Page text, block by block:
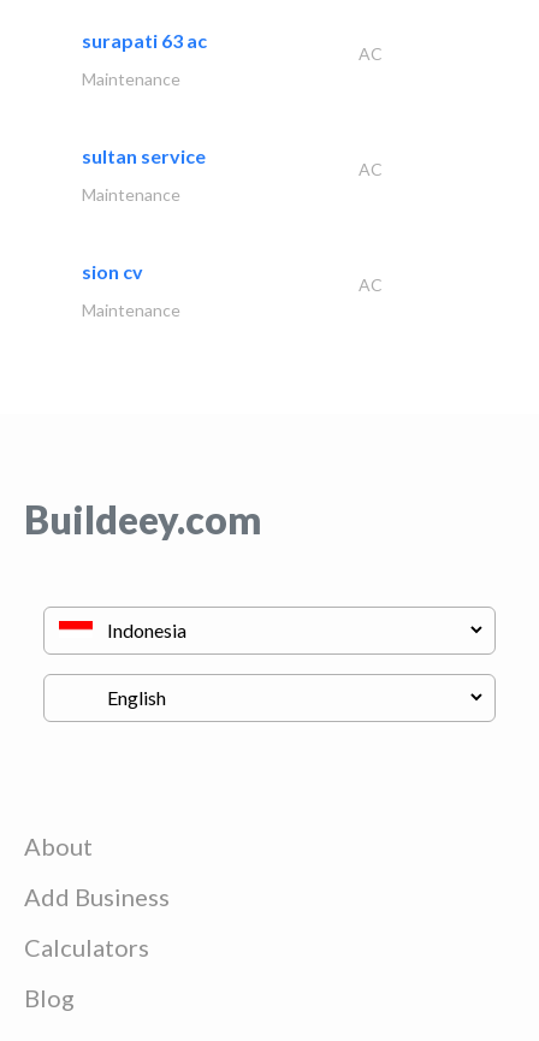
surapati 63 ac
AC
Maintenance
sultan service
AC
Maintenance
sion cv
AC
Maintenance
Buildeey.com
About
Add Business
Calculators
Blog